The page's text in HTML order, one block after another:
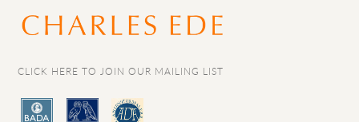
CLICK HERE TO JOIN OUR MAILING LIST